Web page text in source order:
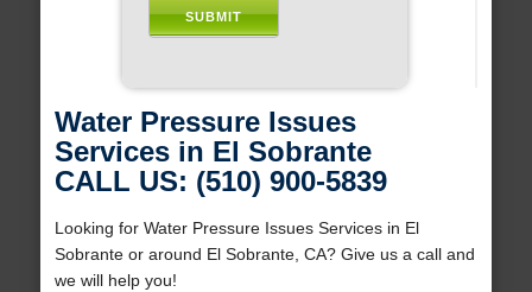
Water Pressure Issues
Services in El Sobrante
CALL US: (510) 900-5839
Looking for Water Pressure Issues Services in El
Sobrante or around El Sobrante, CA? Give us a call and
we will help you!